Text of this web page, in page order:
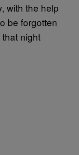
with the help
be forgotten
night